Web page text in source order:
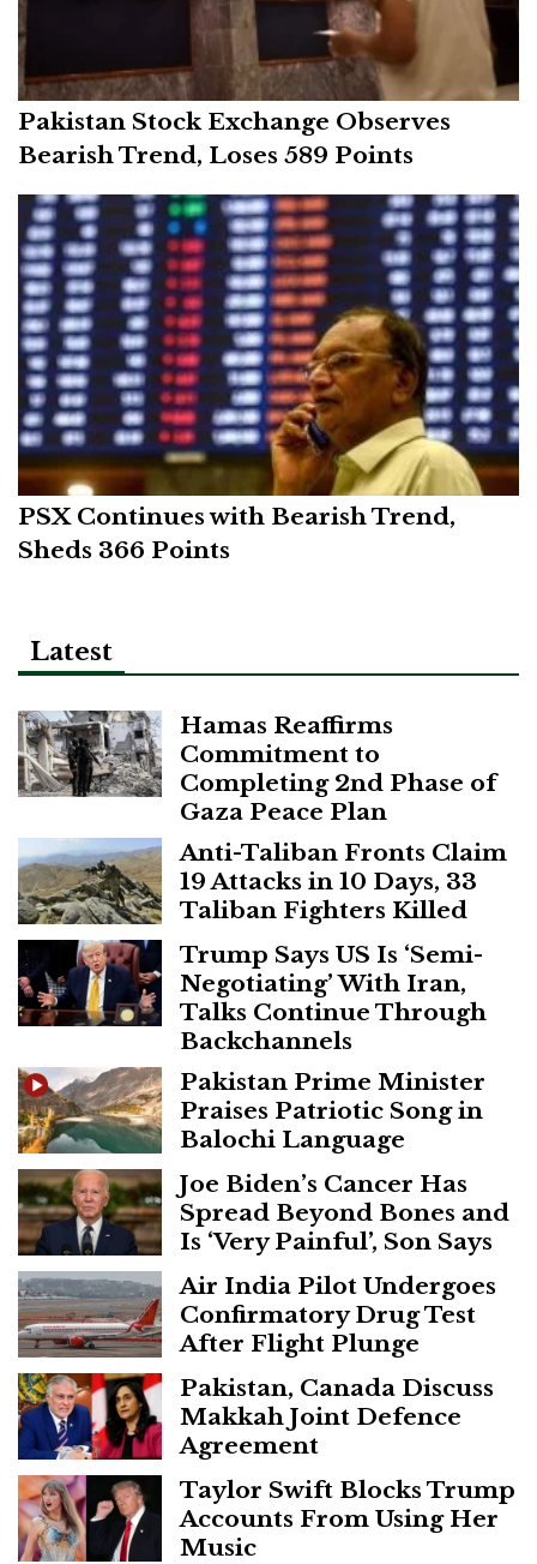
Pakistan Stock Exchange Observes
Bearish Trend, Loses 589 Points
PSX Continues with Bearish Trend,
Sheds 366 Points
Latest
Hamas Reaffirms
Commitment to
Completing 2nd Phase of
Gaza Peace Plan
Anti-Taliban Fronts Claim
19 Attacks in 10 Days, 33
Taliban Fighters Killed
Trump Says US Is ‘Semi-
Negotiating’ With Iran,
Talks Continue Through
Backchannels
Pakistan Prime Minister
Praises Patriotic Song in
Balochi Language
Joe Biden’s Cancer Has
Spread Beyond Bones and
Is ‘Very Painful’, Son Says
Air India Pilot Undergoes
Confirmatory Drug Test
After Flight Plunge
Pakistan, Canada Discuss
Makkah Joint Defence
Agreement
Taylor Swift Blocks Trump
Accounts From Using Her
Music